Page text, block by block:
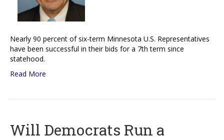
Nearly 90 percent of six-term Minnesota U.S. Representatives
have been successful in their bids for a 7th term since
statehood.
Read More
Will Democrats Run a